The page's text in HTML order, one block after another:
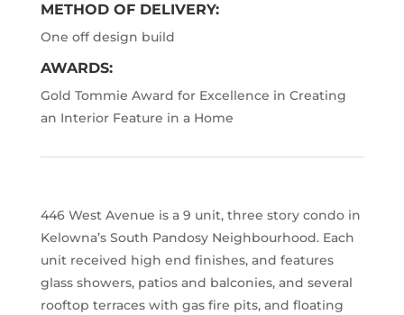
METHOD OF DELIVERY:
One off design build
AWARDS:
Gold Tommie Award for Excellence in Creating
an Interior Feature in a Home
446 West Avenue is a 9 unit, three story condo in
Kelowna’s South Pandosy Neighbourhood. Each
unit received high end finishes, and features
glass showers, patios and balconies, and several
rooftop terraces with gas fire pits, and floating